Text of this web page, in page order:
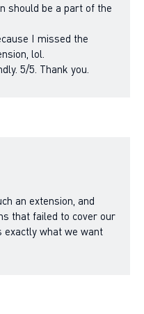
should be a part of the
I missed the
lol.
5/5. Thank you.
an extension, and
that failed to cover our
exactly what we want